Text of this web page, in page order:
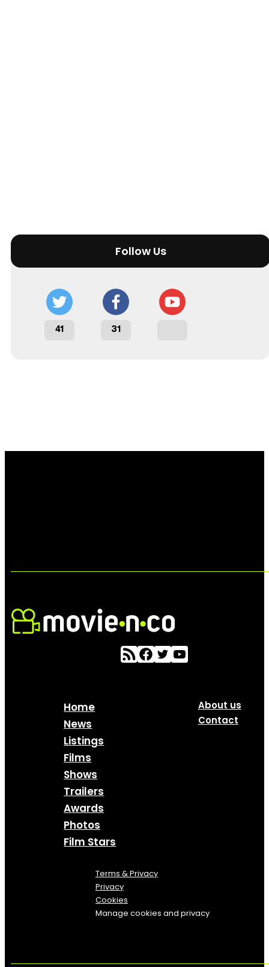
Follow Us
41 31
Home
News
Listings
Films
Shows
Trailers
Awards
Photos
Film Stars
About us
Contact
Terms & Privacy
Privacy
Cookies
Manage cookies and privacy